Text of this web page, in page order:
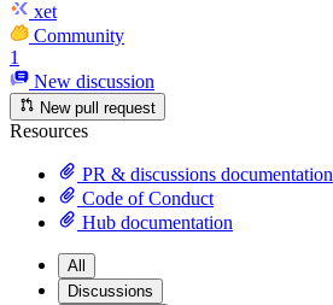
xet
Community
1
New discussion
New pull request
Resources
PR & discussions documentation
Code of Conduct
Hub documentation
All
Discussions